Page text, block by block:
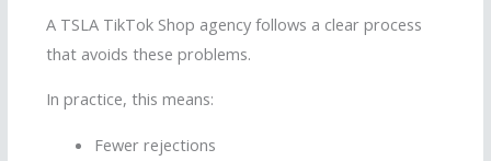
A TSLA TikTok Shop agency follows a clear process
that avoids these problems.
In practice, this means:
Fewer rejections